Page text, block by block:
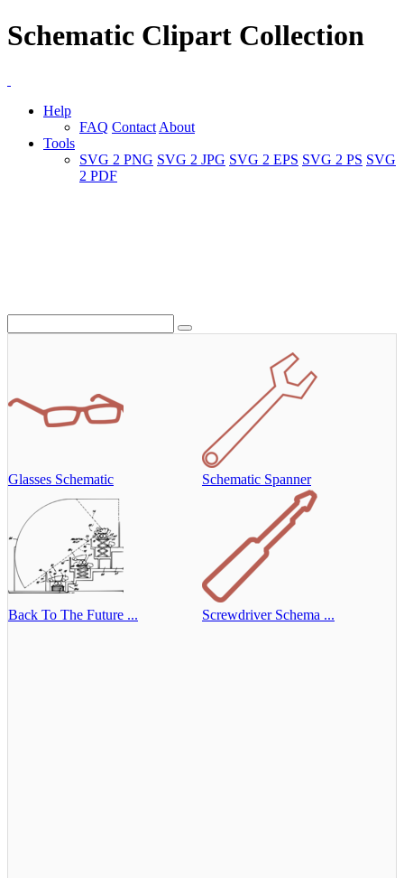
Schematic Clipart Collection
Help
FAQ Contact About
Tools
SVG 2 PNG SVG 2 JPG SVG 2 EPS SVG 2 PS SVG
2 PDF
Glasses Schematic Schematic Spanner
Back To The Future ... Screwdriver Schema ...